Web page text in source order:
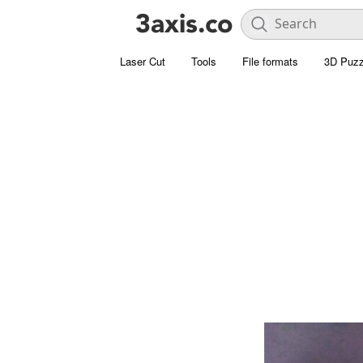
Laser Cut Tools File formats 3D